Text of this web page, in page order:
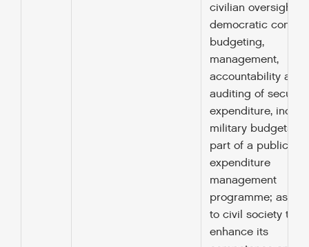
civilian oversight
democratic control
budgeting,
management,
accountability and
auditing of security
expenditure,
military budgets, as
part of a public
expenditure
management
programme;
to civil society to
enhance its